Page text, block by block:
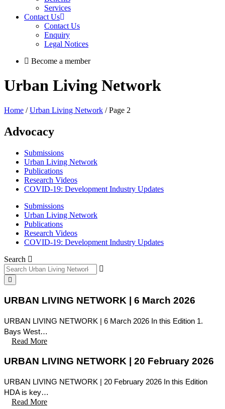
Services
Contact Us
Contact Us
Enquiry
Legal Notices
Become a member
Urban Living Network
Home /Urban Living Network / Page 2
Advocacy
Submissions
Urban Living Network
Publications
Research Videos
COVID-19: Development Industry Updates
Submissions
Urban Living Network
Publications
Research Videos
COVID-19: Development Industry Updates
Search
URBAN LIVING NETWORK | 6 March 2026
URBAN LIVING NETWORK | 6 March 2026 In this Edition 1.
Bays West…
Read More
URBAN LIVING NETWORK | 20 February 2026
URBAN LIVING NETWORK | 20 February 2026 In this Edition
HDA is key…
Read More